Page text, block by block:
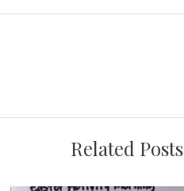
Related Posts